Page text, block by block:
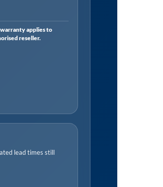
applies to
reseller.
lead times still